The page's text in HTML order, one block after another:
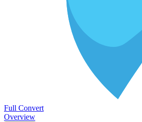
Full Convert
Overview